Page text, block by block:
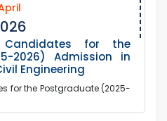
for the
2026) Admission in
Engineering
for the Postgraduate (2025-
of Civil Engineering